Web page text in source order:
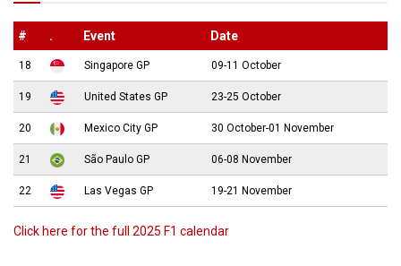
# . Event Date
18 Singapore GP 09-11 October
19 United States GP 23-25 October
20 Mexico City GP 30 October-01 November
21 São Paulo GP 06-08 November
22 Las Vegas GP 19-21 November
Click here for the full 2025 F1 calendar